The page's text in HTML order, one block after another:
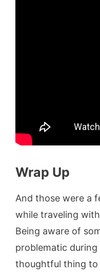
Wrap Up
And those were a
while traveling
Being aware of
problematic
thoughtful thing to